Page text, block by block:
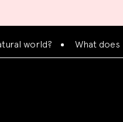
What does it look